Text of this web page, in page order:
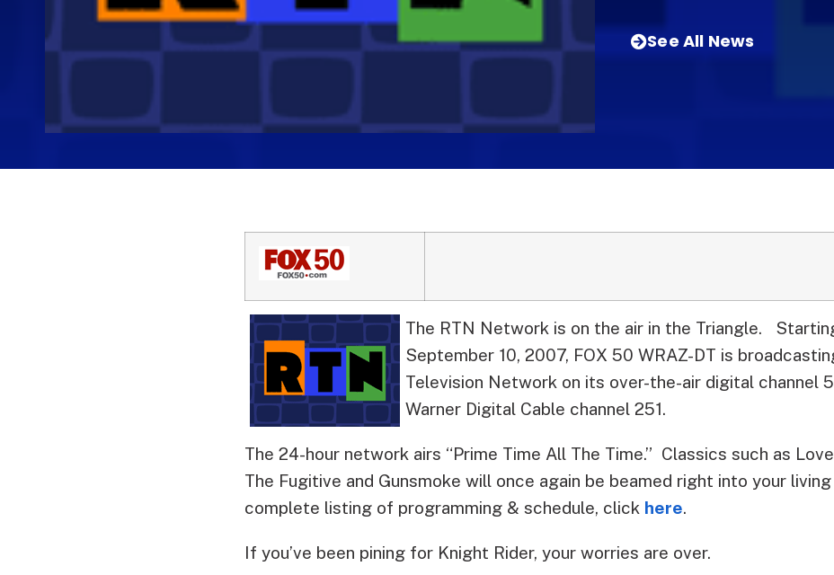
See All News
The RTN Network is on the air in the Triangle.
September 10, 2007, FOX 50 WRAZ-DT is
Television Network on its over-the-air digital channel
Warner Digital Cable channel 251.
The 24-hour network airs “Prime Time All The Time.” Classics such as
The Fugitive and Gunsmoke will once again be beamed right into your
complete listing of programming & schedule, click here.
If you’ve been pining for Knight Rider, your worries are over.